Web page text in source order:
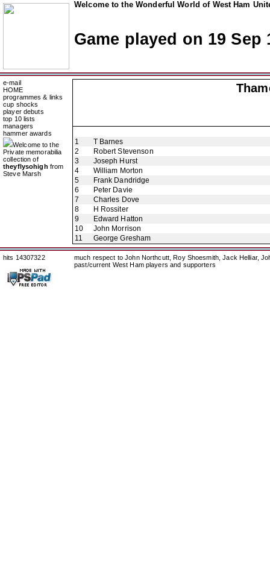
Welcome to the Wonderful World of West Ham
Game played on 19 Sep
e-mail
HOME
programmes & links
cup shocks
player debuts
top 10 lists
managers
hammer awards
Welcome to the
Private memorabilia
collection of
theyflysohigh from
Steve Marsh
1
T Barnes
2
Robert Stevenson
3
Joseph Hurst
4
William Morton
5
Frank Dandridge
6
Peter Davie
7
Charles Dove
8
H Rossiter
9
Edward Hatton
10
John Morrison
11
George Gresham
hits 14307322
much respect to John Northcutt, Roy Shoesmith, Jack Helliar,
past/current West Ham players and supporters